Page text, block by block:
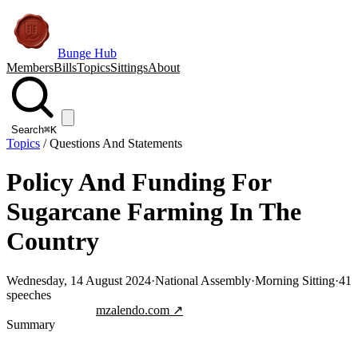
Bunge Hub
MembersBillsTopicsSittingsAbout
Search⌘K
Topics /Questions And Statements
Policy And Funding For
Sugarcane Farming In The
Country
Wednesday, 14 August 2024·National Assembly·Morning Sitting·41
speeches
mzalendo.com ↗
Summary